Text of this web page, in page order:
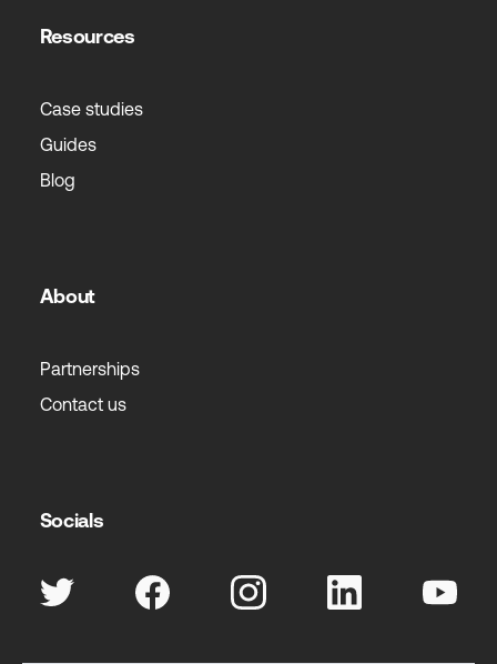
Resources
Case studies
Guides
Blog
About
Partnerships
Contact us
Socials